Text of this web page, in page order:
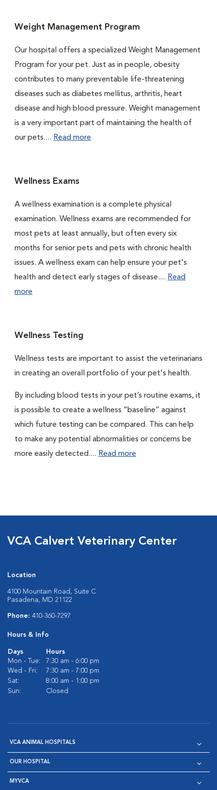
Weight Management Program
Our hospital offers a specialized Weight Management
Program for your pet. Just as in people, obesity
contributes to many preventable life-threatening
diseases such as diabetes mellitus, arthritis, heart
disease and high blood pressure. Weight management
is a very important part of maintaining the health of
our pets.... Read more
Wellness Exams
A wellness examination is a complete physical
examination. Wellness exams are recommended for
most pets at least annually, but often every six
months for senior pets and pets with chronic health
issues. A wellness exam can help ensure your pet's
health and detect early stages of disease.... Read
more
Wellness Testing
Wellness tests are important to assist the veterinarians
in creating an overall portfolio of your pet's health.
By including blood tests in your pet’s routine exams, it
is possible to create a wellness “baseline” against
which future testing can be compared. This can help
to make any potential abnormalities or concerns be
more easily detected.... Read more
VCA Calvert Veterinary Center
Location
4100 Mountain Road, Suite C
Pasadena, MD 21122
Phone: 410-360-7297
Hours & Info
Days
Hours
Mon - Tue:
7:30 am - 6:00 pm
Wed - Fri:
7:30 am - 7:00 pm
Sat:
8:00 am - 1:00 pm
Sun:
Closed
VCA ANIMAL HOSPITALS
OUR HOSPITAL
MYVCA